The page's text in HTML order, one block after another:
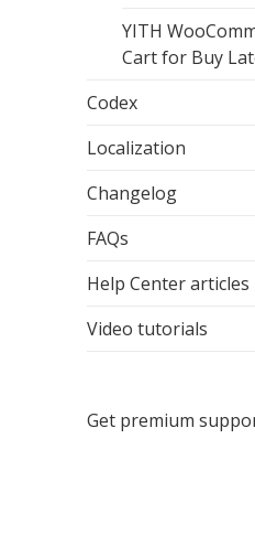
YITH
Cart for Buy
Codex
Localization
Changelog
FAQs
Help Center articles
Video tutorials
Get premium